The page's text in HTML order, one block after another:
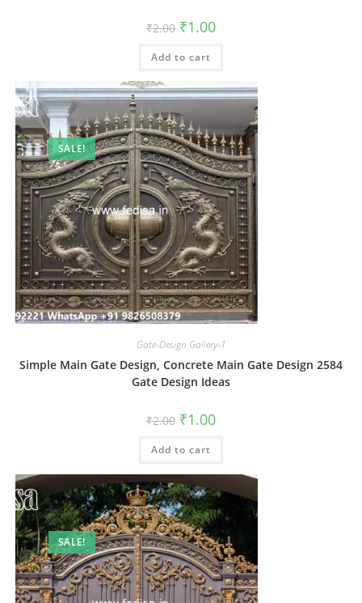
₹2.00 Original
price
was:
₹2.00.
₹1.00Current
is:
Add to cart
SALE!
Gate-Design Gallery-1
Simple Main Gate Design, Concrete Main Gate Design 2584
Gate Design Ideas
₹2.00 Original
price
was:
₹2.00.
₹1.00Current
is:
Add to cart
SALE!